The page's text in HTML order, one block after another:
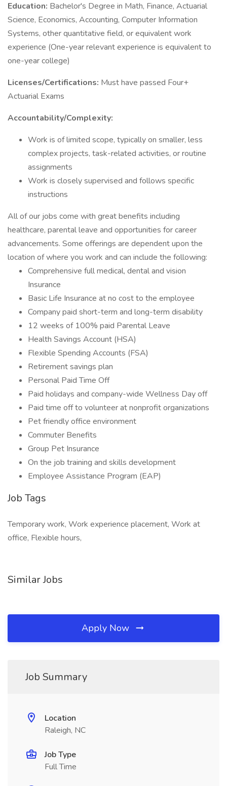
Education: Bachelor's Degree in Math, Finance, Actuarial
Science, Economics, Accounting, Computer Information
Systems, other quantitative field, or equivalent work
experience (One-year relevant experience is equivalent to
one-year college)
Licenses/Certifications: Must have passed Four+
Actuarial Exams
Accountability/Complexity:
Work is of limited scope, typically on smaller, less
complex projects, task-related activities, or routine
assignments
Work is closely supervised and follows specific
instructions
All of our jobs come with great benefits including
healthcare, parental leave and opportunities for career
advancements. Some offerings are dependent upon the
location of where you work and can include the following:
Comprehensive full medical, dental and vision
Insurance
Basic Life Insurance at no cost to the employee
Company paid short-term and long-term disability
12 weeks of 100% paid Parental Leave
Health Savings Account (HSA)
Flexible Spending Accounts (FSA)
Retirement savings plan
Personal Paid Time Off
Paid holidays and company-wide Wellness Day off
Paid time off to volunteer at nonprofit organizations
Pet friendly office environment
Commuter Benefits
Group Pet Insurance
On the job training and skills development
Employee Assistance Program (EAP)
Job Tags
Temporary work, Work experience placement, Work at
office, Flexible hours,
Similar Jobs
Apply Now
Job Summary
Location
Raleigh, NC
Job Type
Full Time